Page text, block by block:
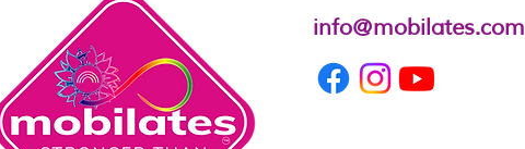
info@mobilates.com